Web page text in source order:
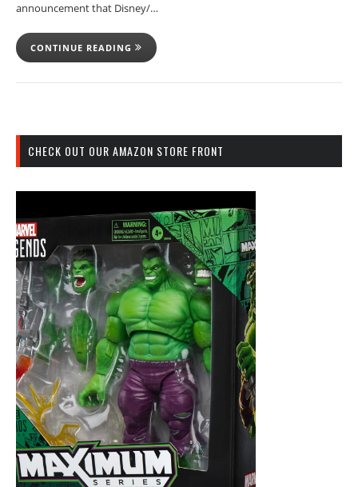
announcement that Disney/…
CONTINUE READING
CHECK OUT OUR AMAZON STORE FRONT